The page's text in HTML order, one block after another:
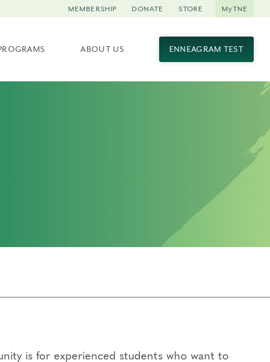
ABOUT US ENNEAGRAM TEST
MEMBERSHIP DONATE STORE MyTNE
is for experienced students who want to